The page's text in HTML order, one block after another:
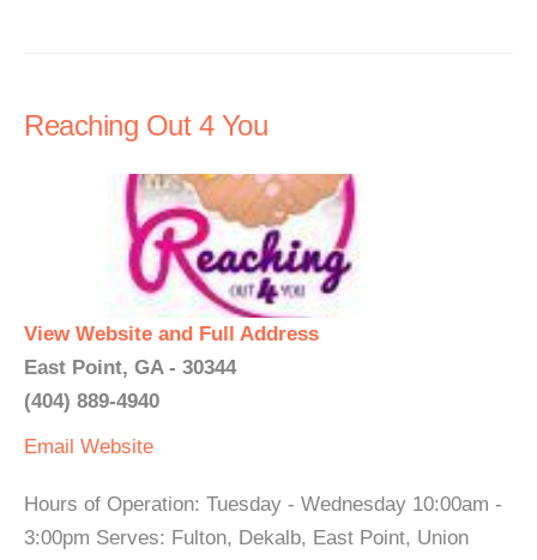
Reaching Out 4 You
View Website and Full Address
East Point, GA - 30344
(404) 889-4940
Email Website
Hours of Operation: Tuesday - Wednesday 10:00am -
3:00pm Serves: Fulton, Dekalb, East Point, Union